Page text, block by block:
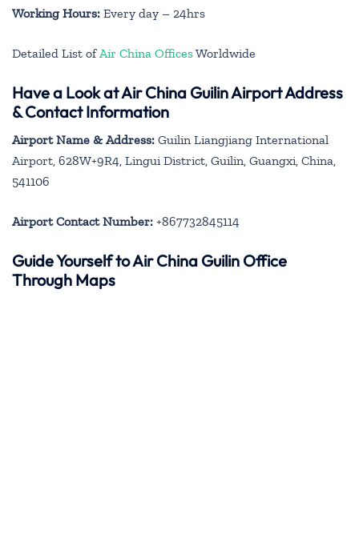
Working Hours: Every day – 24hrs
Detailed List of Air China OfficesWorldwide
Have a Look at Air China Guilin Airport Address
& Contact Information
Airport Name & Address: Guilin Liangjiang International
Airport, 628W+9R4, Lingui District, Guilin, Guangxi, China,
541106
Airport Contact Number: +867732845114
Guide Yourself to Air China Guilin Office
Through Maps